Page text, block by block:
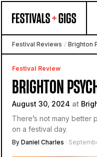
Festival Reviews / Brighton
Festival Review
BRIGHTON
August 30, 2024 at
There’s not many better
on a festival day.
By Daniel Charles ·